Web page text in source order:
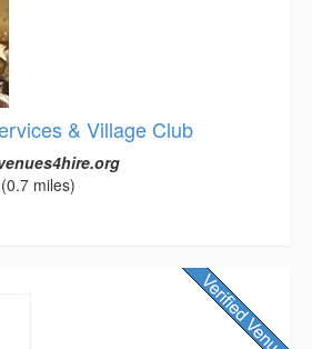
& Village Club
(0.7 miles)